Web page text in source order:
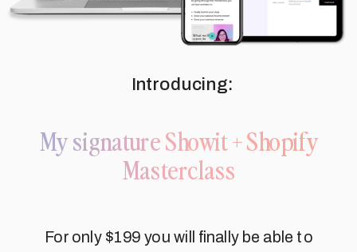
My signature Showit + Shopify
Masterclass
Introducing:
For only $199 you will finally be able to